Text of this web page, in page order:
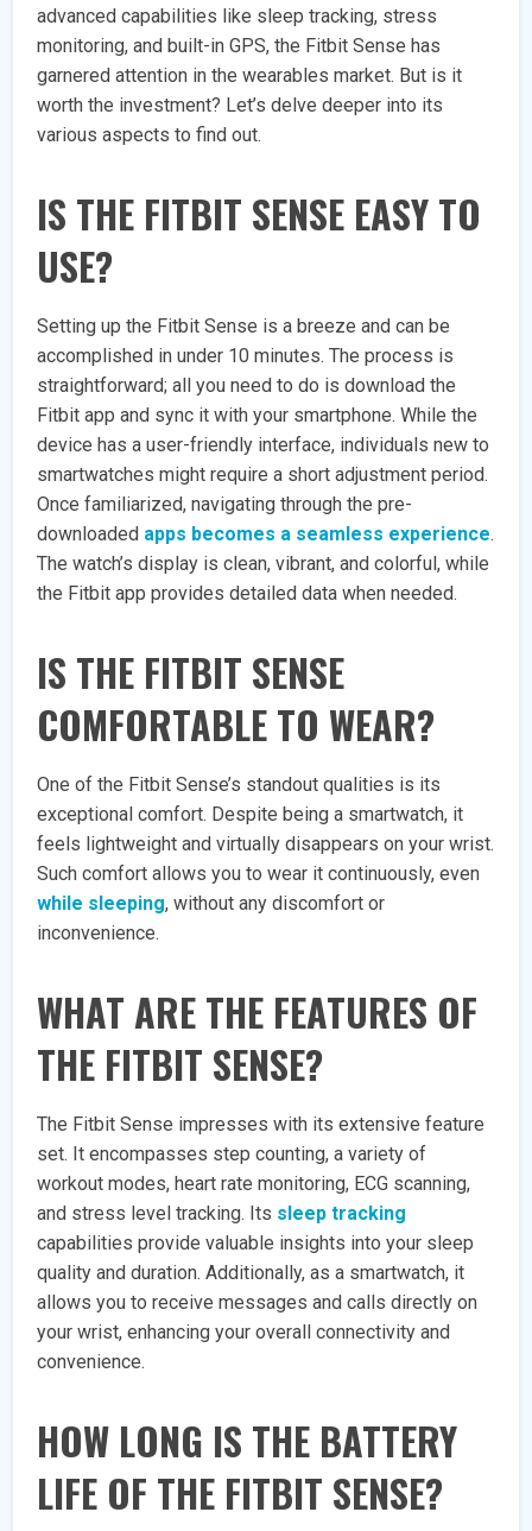
advanced capabilities like sleep tracking, stress
monitoring, and built-in GPS, the Fitbit Sense has
garnered attention in the wearables market. But is it
worth the investment? Let’s delve deeper into its
various aspects to find out.
IS THE FITBIT SENSE EASY TO
USE?
Setting up the Fitbit Sense is a breeze and can be
accomplished in under 10 minutes. The process is
straightforward; all you need to do is download the
Fitbit app and sync it with your smartphone. While the
device has a user-friendly interface, individuals new to
smartwatches might require a short adjustment period.
Once familiarized, navigating through the pre-
downloaded apps becomes a seamless experience.
The watch’s display is clean, vibrant, and colorful, while
the Fitbit app provides detailed data when needed.
IS THE FITBIT SENSE
COMFORTABLE TO WEAR?
One of the Fitbit Sense’s standout qualities is its
exceptional comfort. Despite being a smartwatch, it
feels lightweight and virtually disappears on your wrist.
Such comfort allows you to wear it continuously, even
while sleeping, without any discomfort or
inconvenience.
WHAT ARE THE FEATURES OF
THE FITBIT SENSE?
The Fitbit Sense impresses with its extensive feature
set. It encompasses step counting, a variety of
workout modes, heart rate monitoring, ECG scanning,
and stress level tracking. Its sleep tracking
capabilities provide valuable insights into your sleep
quality and duration. Additionally, as a smartwatch, it
allows you to receive messages and calls directly on
your wrist, enhancing your overall connectivity and
convenience.
HOW LONG IS THE BATTERY
LIFE OF THE FITBIT SENSE?